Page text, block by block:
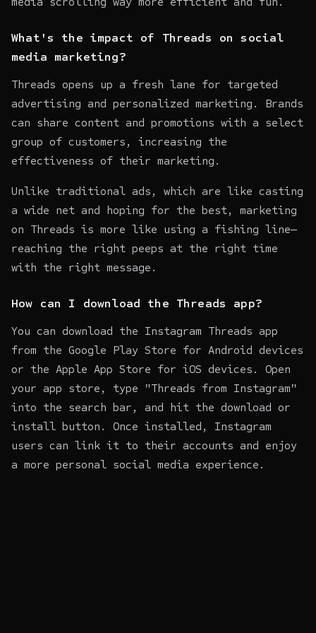
What's the impact of Threads on social
media marketing?
Threads opens up a fresh lane for targeted
advertising and personalized marketing. Brands
can share content and promotions with a select
group of customers, increasing the
effectiveness of their marketing.
Unlike traditional ads, which are like casting
a wide net and hoping for the best, marketing
on Threads is more like using a fishing line—
reaching the right peeps at the right time
with the right message.
How can I download the Threads app?
You can download the Instagram Threads app
from the Google Play Store for Android devices
or the Apple App Store for iOS devices. Open
your app store, type "Threads from Instagram"
into the search bar, and hit the download or
install button. Once installed, Instagram
users can link it to their accounts and enjoy
a more personal social media experience.